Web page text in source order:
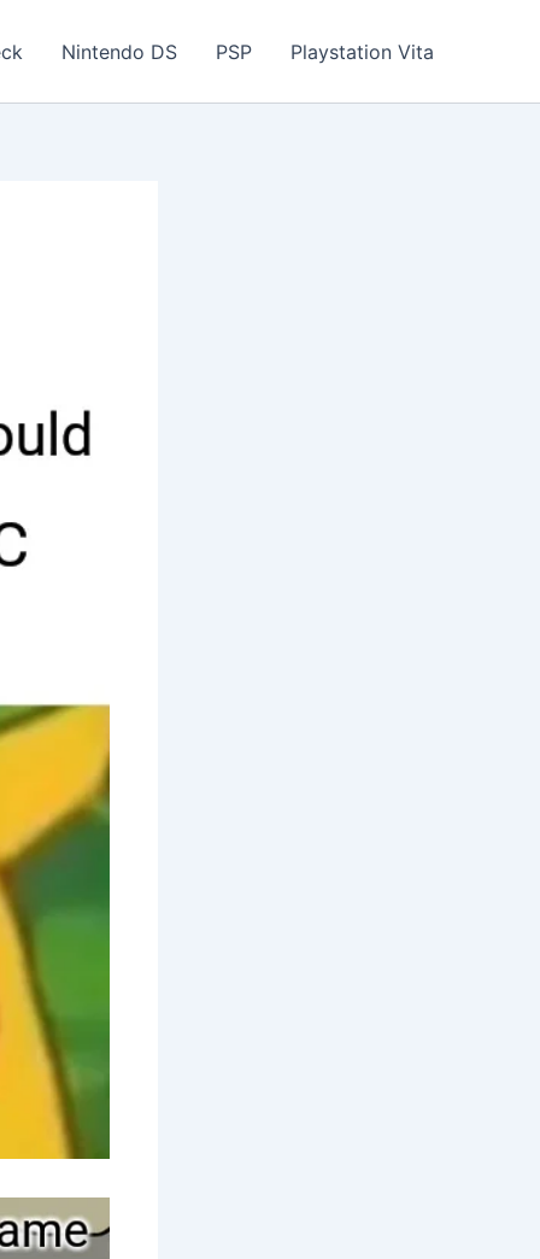
Nintendo DS PSP Playstation Vita